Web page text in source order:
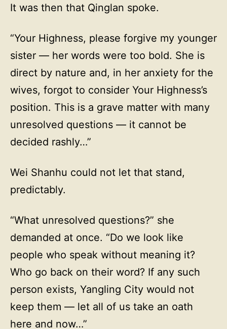
It was then that Qinglan spoke.
“Your Highness, please forgive my younger
sister — her words were too bold. She is
direct by nature and, in her anxiety for the
wives, forgot to consider Your Highness’s
position. This is a grave matter with many
unresolved questions — it cannot be
decided rashly…”
Wei Shanhu could not let that stand,
predictably.
“What unresolved questions?” she
demanded at once. “Do we look like
people who speak without meaning it?
Who go back on their word? If any such
person exists, Yangling City would not
keep them — let all of us take an oath
here and now…”